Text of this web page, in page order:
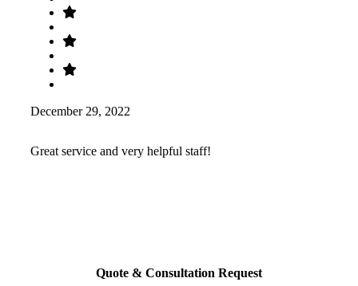
December 29, 2022
Great service and very helpful staff!
Quote & Consultation Request